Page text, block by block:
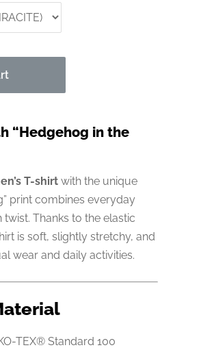
“Hedgehog in the
T-shirtwith the unique
print combines everyday
Thanks to the elastic
is soft, slightly stretchy, and
wear and daily activities.
TEX® Standard 100